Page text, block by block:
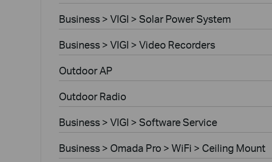
Business > VIGI > Solar Power System
Business > VIGI > Video Recorders
Outdoor AP
Outdoor Radio
Business > VIGI > Software Service
Business > Omada Pro > WiFi > Ceiling Mount